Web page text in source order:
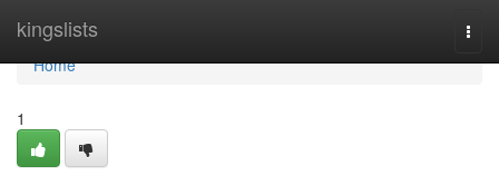
kingslists
Home
Home
1